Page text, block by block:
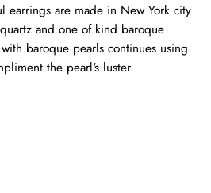
earrings are made in New York city
and one of kind baroque
baroque pearls continues using
the pearl's luster.